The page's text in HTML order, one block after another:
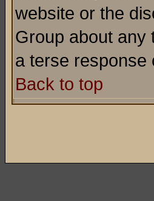
website or the
Group about any
a terse response
Back to top